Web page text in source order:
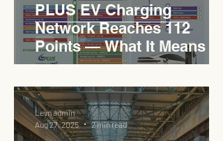
PLUS EV Charging
Network Reaches 112
Points — What It Means for
EVCC™ Pedas RSA on the
PLUS Expressway
Levn admin
Aug 27, 2025
2 min read